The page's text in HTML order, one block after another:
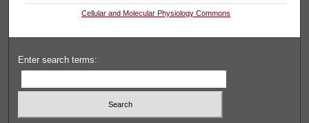
Cellular and Molecular Physiology Commons
Enter search terms: